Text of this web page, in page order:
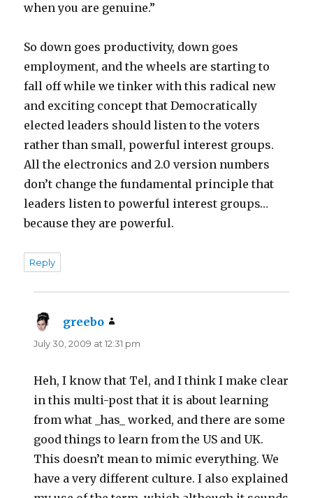
when you are genuine.”
So down goes productivity, down goes
employment, and the wheels are starting to
fall off while we tinker with this radical new
and exciting concept that Democratically
elected leaders should listen to the voters
rather than small, powerful interest groups.
All the electronics and 2.0 version numbers
don’t change the fundamental principle that
leaders listen to powerful interest groups…
because they are powerful.
Reply
greebo
July 30, 2009 at 12:31 pm
Heh, I know that Tel, and I think I make clear
in this multi-post that it is about learning
from what _has_ worked, and there are some
good things to learn from the US and UK.
This doesn’t mean to mimic everything. We
have a very different culture. I also explained